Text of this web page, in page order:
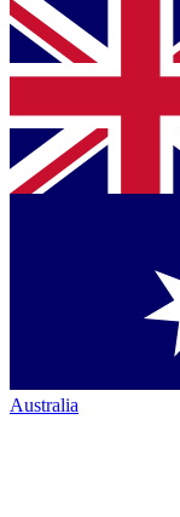
Australia